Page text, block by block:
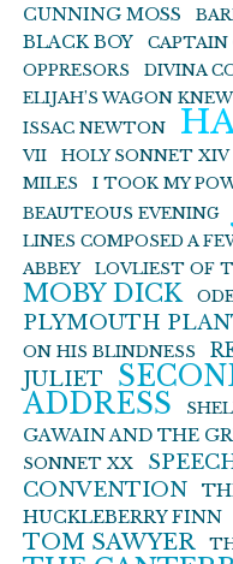
CUNNING MOSS
BLACK BOY
CAPTAIN
OPPRESORS
DIVINA
ELIJAH’S WAGON
ISSAC NEWTON
VII
HOLY SONNET XIV
MILES
I TOOK MY
BEAUTEOUS EVENING
LINES COMPOSED A
ABBEY
LOVLIEST OF
MOBY DICK
PLYMOUTH
ON HIS BLINDNESS
JULIET
ADDRESS
GAWAIN AND THE
SONNET XX
CONVENTION
HUCKLEBERRY FINN
TOM SAWYER